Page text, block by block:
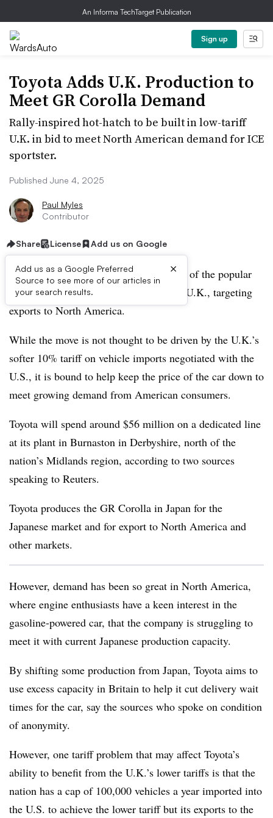
An Informa TechTarget Publication
Sign up
Toyota Adds U.K. Production to
Meet GR Corolla Demand
Rally-inspired hot-hatch to be built in low-tariff
U.K. in bid to meet North American demand for ICE
sportster.
Published June 4, 2025
Paul Myles
Contributor
Share License Add us on Google
Add us as a Google Preferred
Source to see more of our articles in
your search results.
×
Toyota will move some of its production of the popular
GR Corolla sports hot-hatchback to the U.K., targeting
exports to North America.
While the move is not thought to be driven by the U.K.’s
softer 10% tariff on vehicle imports negotiated with the
U.S., it is bound to help keep the price of the car down to
meet growing demand from American consumers.
Toyota will spend around $56 million on a dedicated line
at its plant in Burnaston in Derbyshire, north of the
nation’s Midlands region, according to two sources
speaking to Reuters.
Toyota produces the GR Corolla in Japan for the
Japanese market and for export to North America and
other markets.
However, demand has been so great in North America,
where engine enthusiasts have a keen interest in the
gasoline-powered car, that the company is struggling to
meet it with current Japanese production capacity.
By shifting some production from Japan, Toyota aims to
use excess capacity in Britain to help it cut delivery wait
times for the car, say the sources who spoke on condition
of anonymity.
However, one tariff problem that may affect Toyota’s
ability to benefit from the U.K.’s lower tariffs is that the
nation has a cap of 100,000 vehicles a year imported into
the U.S. to achieve the lower tariff but its exports to the